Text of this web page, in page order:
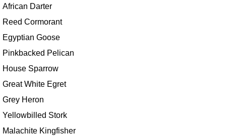
African Darter
Reed Cormorant
Egyptian Goose
Pinkbacked Pelican
House Sparrow
Great White Egret
Grey Heron
Yellowbilled Stork
Malachite Kingfisher